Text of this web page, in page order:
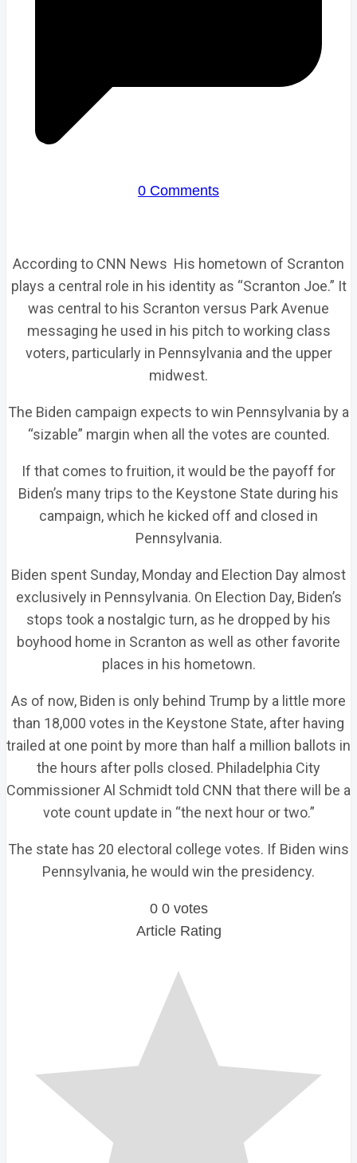
0 Comments
According to CNN News His hometown of Scranton
plays a central role in his identity as “Scranton Joe.” It
was central to his Scranton versus Park Avenue
messaging he used in his pitch to working class
voters, particularly in Pennsylvania and the upper
midwest.
The Biden campaign expects to win Pennsylvania by a
“sizable” margin when all the votes are counted.
If that comes to fruition, it would be the payoff for
Biden’s many trips to the Keystone State during his
campaign, which he kicked off and closed in
Pennsylvania.
Biden spent Sunday, Monday and Election Day almost
exclusively in Pennsylvania. On Election Day, Biden’s
stops took a nostalgic turn, as he dropped by his
boyhood home in Scranton as well as other favorite
places in his hometown.
As of now, Biden is only behind Trump by a little more
than 18,000 votes in the Keystone State, after having
trailed at one point by more than half a million ballots in
the hours after polls closed. Philadelphia City
Commissioner Al Schmidt told CNN that there will be a
vote count update in “the next hour or two.”
The state has 20 electoral college votes. If Biden wins
Pennsylvania, he would win the presidency.
0 0 votes
Article Rating